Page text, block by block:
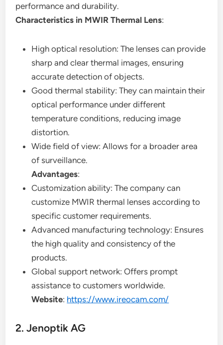
performance and durability.
Characteristics in MWIR Thermal Lens:
High optical resolution: The lenses can provide
sharp and clear thermal images, ensuring
accurate detection of objects.
Good thermal stability: They can maintain their
optical performance under different
temperature conditions, reducing image
distortion.
Wide field of view: Allows for a broader area
of surveillance.
Advantages:
Customization ability: The company can
customize MWIR thermal lenses according to
specific customer requirements.
Advanced manufacturing technology: Ensures
the high quality and consistency of the
products.
Global support network: Offers prompt
assistance to customers worldwide.
Website: https://www.ireocam.com/
2. Jenoptik AG